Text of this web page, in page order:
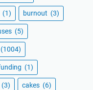
(1) burnout (3)
(5)
(1004)
(1)
(3) cakes (6)